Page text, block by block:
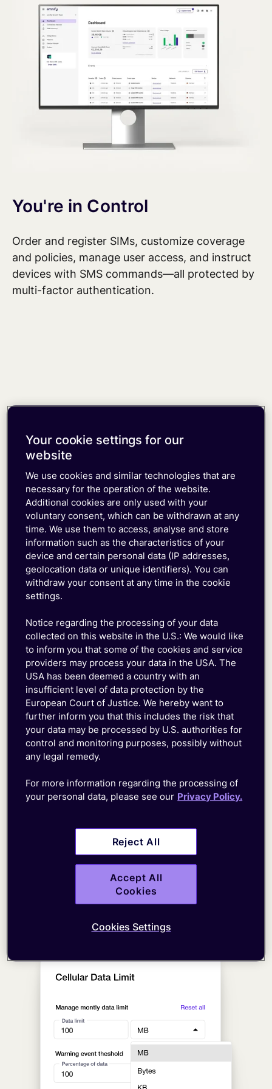
You're in Control
Order and register SIMs, customize coverage
and policies, manage user access, and instruct
devices with SMS commands—all protected by
multi-factor authentication.
Troubleshoot and Resolve in
Realtime
Track real-timedatausage,monitor keydevice
events like location updates, block networks or
device connectivity.
Your cookie settings for our
website
We use cookies and similar technologies that are
necessary for the operation of the website.
Additional cookies are only used with your
voluntary consent, which can be withdrawn at any
time. We use them to access, analyse and store
information such as the characteristics of your
device and certain personal data (IP addresses,
geolocation data or unique identifiers). You can
withdraw your consent at any time in the cookie
settings.
Notice regarding the processing of your data
collected on this website in the U.S.: We would like
to inform you that some of the cookies and service
providers may process your data in the USA. The
USA has been deemed a country with an
insufficient level of data protection by the
European Court of Justice. We hereby want to
further inform you that this includes the risk that
your data may be processed by U.S. authorities for
control and monitoring purposes, possibly without
any legal remedy.
For more information regarding the processing of
your personal data, please see our Privacy Policy.
Reject All
Accept All
Cookies
Cookies Settings